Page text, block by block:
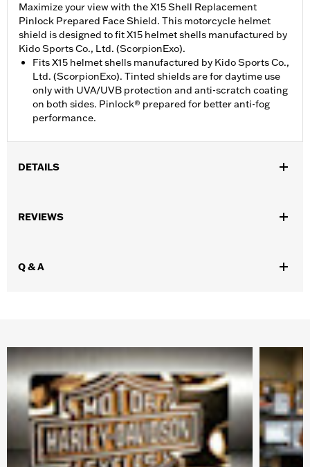
Maximize your view with the X15 Shell Replacement
Pinlock Prepared Face Shield. This motorcycle helmet
shield is designed to fit X15 helmet shells manufactured by
Kido Sports Co., Ltd. (ScorpionExo).
Fits X15 helmet shells manufactured by Kido Sports Co.,
Ltd. (ScorpionExo). Tinted shields are for daytime use
only with UVA/UVB protection and anti-scratch coating
on both sides. Pinlock® prepared for better anti-fog
performance.
DETAILS
WARRANTY:
REVIEWS
Q & A